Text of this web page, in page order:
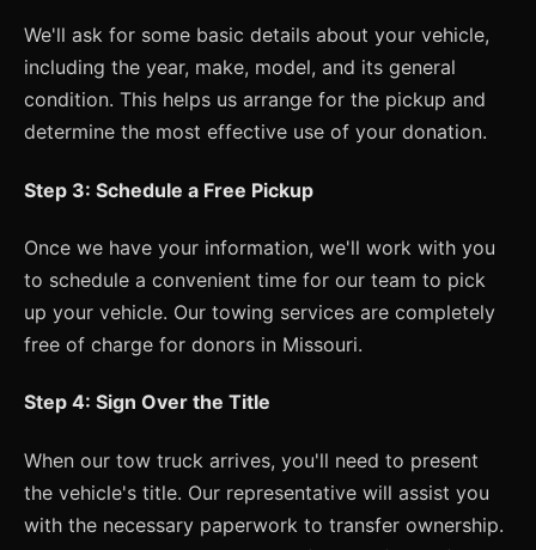
We'll ask for some basic details about your vehicle,
including the year, make, model, and its general
condition. This helps us arrange for the pickup and
determine the most effective use of your donation.
Step 3: Schedule a Free Pickup
Once we have your information, we'll work with you
to schedule a convenient time for our team to pick
up your vehicle. Our towing services are completely
free of charge for donors in Missouri.
Step 4: Sign Over the Title
When our tow truck arrives, you'll need to present
the vehicle's title. Our representative will assist you
with the necessary paperwork to transfer ownership.